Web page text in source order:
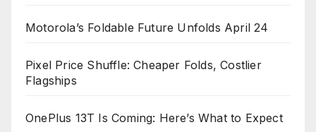
Motorola’s Foldable Future Unfolds April 24
Pixel Price Shuffle: Cheaper Folds, Costlier
Flagships
OnePlus 13T Is Coming: Here’s What to Expect